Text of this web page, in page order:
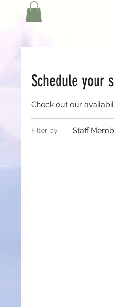
Schedule your
Check out our
Filter by: Staff